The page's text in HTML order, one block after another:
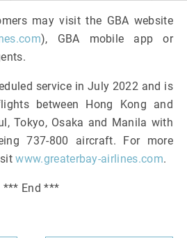
may visit the GBA website
), GBA mobile app or
service in July 2022 and is
between Hong Kong and
Tokyo, Osaka and Manila with
737-800 aircraft. For more
www.greaterbay-airlines.com.
*** End ***